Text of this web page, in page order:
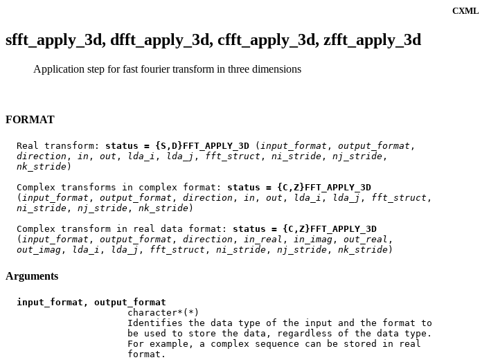
CXML
sfft_apply_3d, dfft_apply_3d, cfft_apply_3d, zfft_apply_3d
Application step for fast fourier transform in three dimensions
FORMAT
  Real transform:
status = {S,D}FFT_APPLY_3D ( input format , output format ,
direction , in , out , lda i , lda j , fft struct , ni stride , nj stride ,
nk stride)
  Complex transforms in complex format:
status = {C,Z}FFT_APPLY_3D
  (
input format , output format , direction , in , out , lda i , lda j , fft struct ,
ni stride , nj stride , nk stride)
  Complex transform in real data format:
status = {C,Z}FFT_APPLY_3D
  (
input format , output format , direction , in real , in imag , out real ,
out imag , lda i , lda j , fft struct , ni stride , nj stride , nk stride
Arguments
input_format, output_format
                      character*(*)
                      Identifies the data type of the input and the format to
                      be used to store the data, regardless of the data type.
                      For example, a complex sequence can be stored in real
                      format.